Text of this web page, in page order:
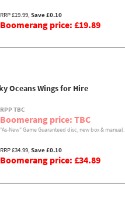
RRP £19.99, Save £0.10
Boomerang price: £19.89
Oceans Wings for Hire
RPP TBC
Boomerang price: TBC
"As-New" Game Guaranteed disc, new box & manual.
RRP £34.99, Save £0.10
Boomerang price: £34.89